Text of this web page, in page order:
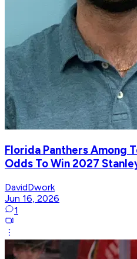
Florida Panthers Among
Odds To Win 2027
DavidDwork
Jun 16, 2026
1